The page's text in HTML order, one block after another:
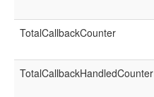
TotalCallbackCounter
TotalCallbackHandledCounter